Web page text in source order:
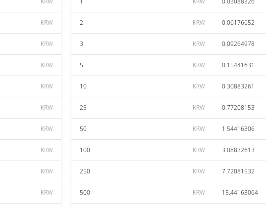
KRW
KRW
KRW
KRW
KRW
KRW
KRW
KRW
KRW
2 KRW 0.06176652
3 KRW 0.09264978
5 KRW 0.15441631
10 KRW 0.30883261
25 KRW 0.77208153
50 KRW 1.54416306
100 KRW 3.08832613
250 KRW 7.72081532
500 KRW 15.44163064